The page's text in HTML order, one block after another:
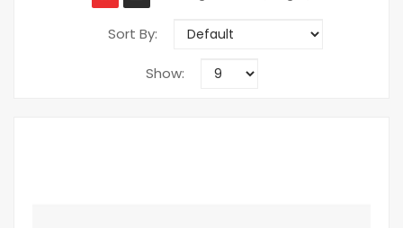
Sort By:
Show: